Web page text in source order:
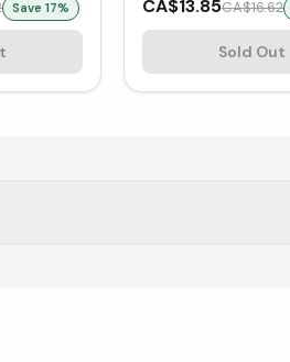
Save 17% CA$13.85CA$16.62
Sold Out